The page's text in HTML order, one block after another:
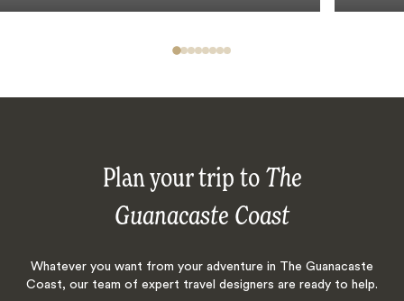
Plan your trip to The
Guanacaste Coast
Whatever you want from your adventure in The Guanacaste
Coast, our team of expert travel designers are ready to help.